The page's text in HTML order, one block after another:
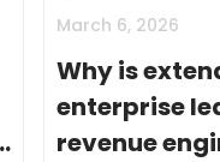
March 6, 2026
Why is
enterprise
revenue